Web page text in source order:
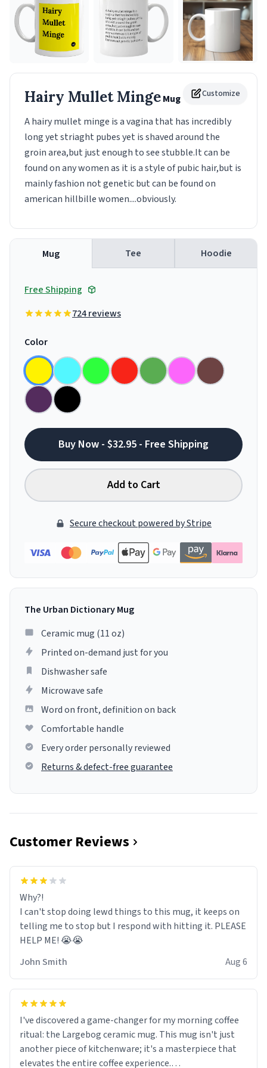
Customize
Hairy Mullet MingeMug
A hairy mullet minge is a vagina that has incredibly
long yet striaght pubes yet is shaved around the
groin area,but just enough to see stubble.It can be
found on any women as it is a style of pubic hair,but is
mainly fashion not genetic but can be found on
american hillbille women....obviously.
Mug Tee Hoodie
Free Shipping
724 reviews
Color
Buy Now - $32.95 - Free Shipping
Add to Cart
Secure checkout powered by Stripe
The Urban Dictionary Mug
Ceramic mug (11 oz)
Printed on-demand just for you
Dishwasher safe
Microwave safe
Word on front, definition on back
Comfortable handle
Every order personally reviewed
Returns & defect-free guarantee
Customer Reviews
Why?!
I can't stop doing lewd things to this mug, it keeps on
telling me to stop but I respond with hitting it. PLEASE
HELP ME! 😭😭
John Smith
Aug 6
I've discovered a game-changer for my morning coffee
ritual: the Largebog ceramic mug. This mug isn't just
another piece of kitchenware; it's a masterpiece that
elevates the entire coffee experience.